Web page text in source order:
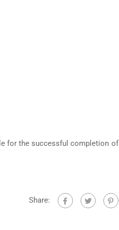
for the successful completion of
Share: